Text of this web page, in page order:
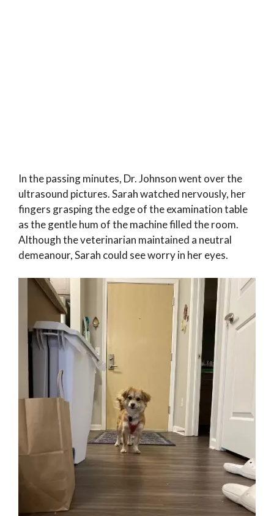
In the passing minutes, Dr. Johnson went over the
ultrasound pictures. Sarah watched nervously, her
fingers grasping the edge of the examination table
as the gentle hum of the machine filled the room.
Although the veterinarian maintained a neutral
demeanour, Sarah could see worry in her eyes.